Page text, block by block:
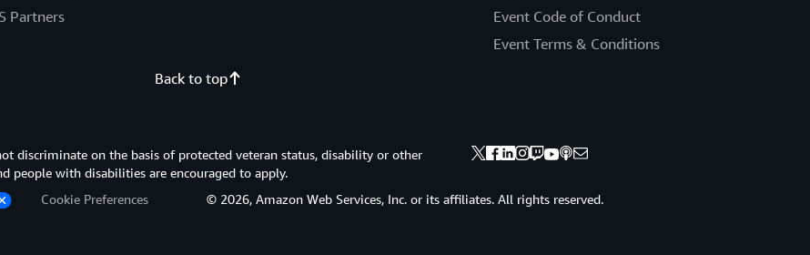
Partners
Event Code of Conduct
Event Terms & Conditions
Back to top
discriminate on the basis of protected veteran status, disability or other
people with disabilities are encouraged to apply.
Cookie Preferences © 2026, Amazon Web Services, Inc. or its affiliates. All rights reserved.